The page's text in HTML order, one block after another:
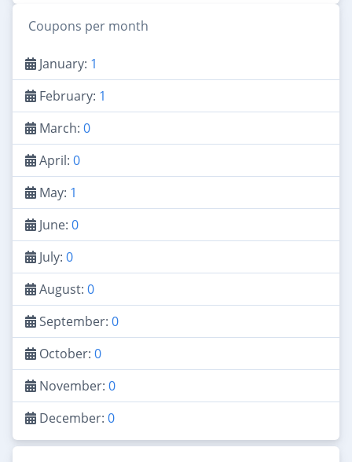
Coupons per month
January: 1
February: 1
March: 0
April: 0
May: 1
June: 0
July: 0
August: 0
September: 0
October: 0
November: 0
December: 0